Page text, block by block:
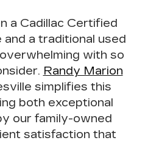
a Cadillac Certified
a traditional used
with so
Randy Marion
simplifies this
both exceptional
our family-owned
satisfaction that